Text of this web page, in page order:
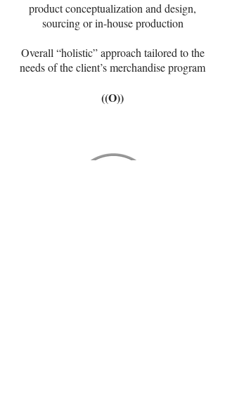
product conceptualization and design,
sourcing or in-house production
Overall “holistic” approach tailored to the
needs of the client’s merchandise program
((O))